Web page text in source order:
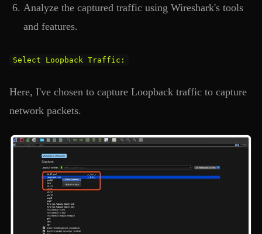
Analyze the captured traffic using Wireshark's tools
and features.
Select Loopback Traffic:
Here, I've chosen to capture Loopback traffic to capture
network packets.